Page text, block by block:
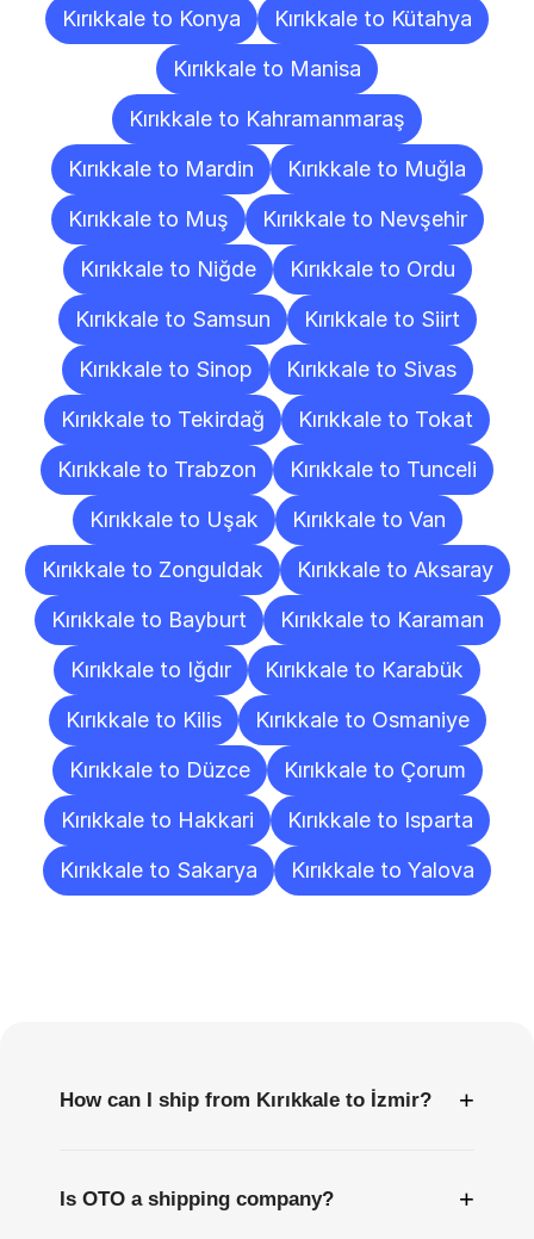
Kırıkkale to Konya
Kırıkkale to Kütahya
Kırıkkale to Manisa
Kırıkkale to Kahramanmaraş
Kırıkkale to Mardin
Kırıkkale to Muğla
Kırıkkale to Muş
Kırıkkale to Nevşehir
Kırıkkale to Niğde
Kırıkkale to Ordu
Kırıkkale to Samsun
Kırıkkale to Siirt
Kırıkkale to Sinop
Kırıkkale to Sivas
Kırıkkale to Tekirdağ
Kırıkkale to Tokat
Kırıkkale to Trabzon
Kırıkkale to Tunceli
Kırıkkale to Uşak
Kırıkkale to Van
Kırıkkale to Zonguldak
Kırıkkale to Aksaray
Kırıkkale to Bayburt
Kırıkkale to Karaman
Kırıkkale to Iğdır
Kırıkkale to Karabük
Kırıkkale to Kilis
Kırıkkale to Osmaniye
Kırıkkale to Düzce
Kırıkkale to Çorum
Kırıkkale to Hakkari
Kırıkkale to Isparta
Kırıkkale to Sakarya
Kırıkkale to Yalova
How can I ship from Kırıkkale to İzmir? +
Is OTO a shipping company? +